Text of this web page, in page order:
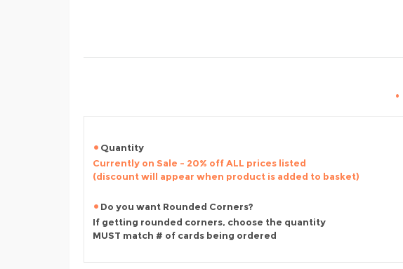
•
Quantity
Currently on Sale - 20% off ALL prices listed
(discount will appear when product is added to basket)
Do you want Rounded Corners?
If getting rounded corners, choose the quantity
MUST match # of cards being ordered